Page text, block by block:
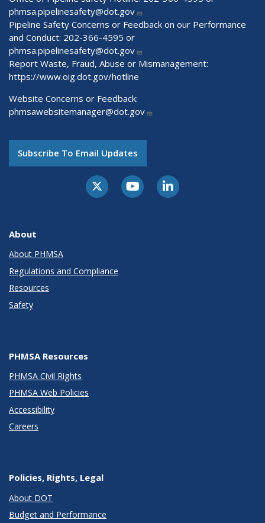
phmsa.pipelinesafety@dot.gov
Pipeline Safety Concerns or Feedback on our Performance
and Conduct: 202-366-4595 or
phmsa.pipelinesafety@dot.gov
Report Waste, Fraud, Abuse or Mismanagement:
https://www.oig.dot.gov/hotline
Website Concerns or Feedback:
phmsawebsitemanager@dot.gov
Subscribe To Email Updates
About
About PHMSA
Regulations and Compliance
Resources
Safety
PHMSA Resources
PHMSA Civil Rights
PHMSA Web Policies
Accessibility
Careers
Policies, Rights, Legal
About DOT
Budget and Performance